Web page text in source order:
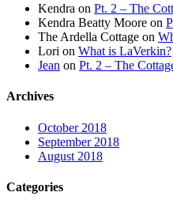
Kendra on Pt. 2 – The
Kendra Beatty Moore on
The Ardella Cottage on
Lori on What is LaVerkin?
Jean on Pt. 2 – The
Archives
October 2018
September 2018
August 2018
Categories